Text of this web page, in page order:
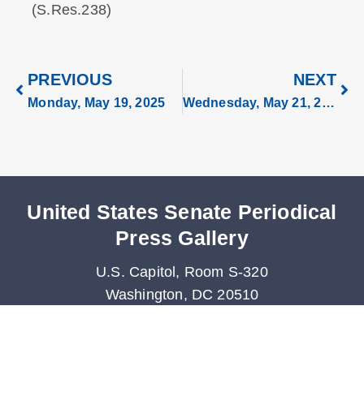
(S.Res.238)
PREVIOUS
Monday, May 19, 2025
NEXT
Wednesday, May 21, 2025
United States Senate Periodical
Press Gallery
U.S. Capitol, Room S-320
Washington, DC 20510